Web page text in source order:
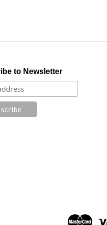
to Newsletter